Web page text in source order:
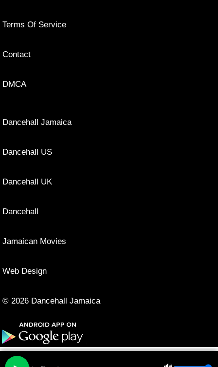
Terms Of Service
Contact
DMCA
Dancehall Jamaica
Dancehall US
Dancehall UK
Dancehall
Jamaican Movies
Web Design
© 2026 Dancehall Jamaica